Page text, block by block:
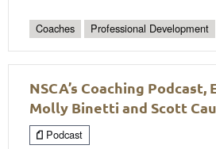
Coaches Professional Development
NSCA’s Coaching Podcast,
Molly Binetti and Scott
Podcast